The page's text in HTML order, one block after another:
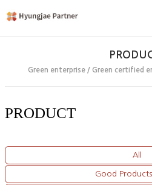
Green enterprise / Green certified
PRODUCT
All
Good Products